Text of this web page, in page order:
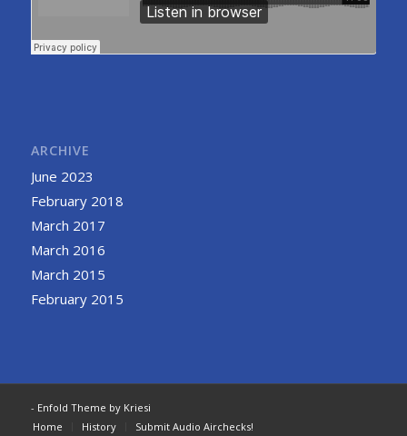
ARCHIVE
June 2023
February 2018
March 2017
March 2016
March 2015
February 2015
- Enfold Theme by Kriesi
Home
History Submit Audio Airchecks!